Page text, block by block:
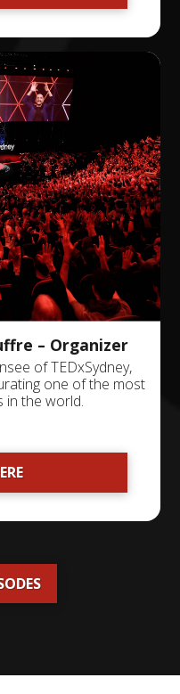
– Organizer
of TEDxSydney,
one of the most
in the world.